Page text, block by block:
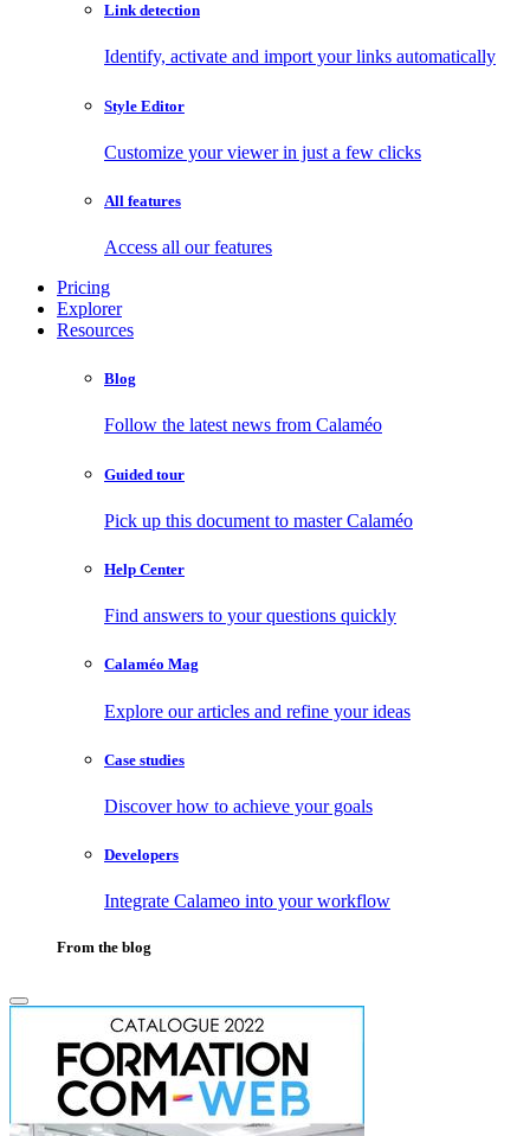
Link detection
Identify, activate and import your links automatically
Style Editor
Customize your viewer in just a few clicks
All features
Access all our features
Pricing
Explorer
Resources
Blog
Follow the latest news from Calaméo
Guided tour
Pick up this document to master Calaméo
Help Center
Find answers to your questions quickly
Calaméo Mag
Explore our articles and refine your ideas
Case studies
Discover how to achieve your goals
Developers
Integrate Calameo into your workflow
From the blog